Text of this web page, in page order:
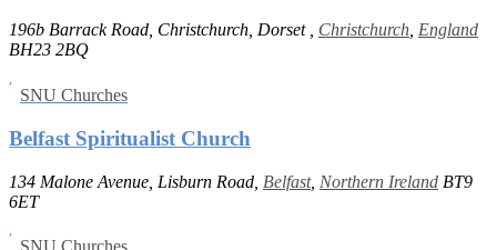
196b Barrack Road, Christchurch, Dorset , Christchurch England
BH23 2BQ
SNU Churches
Belfast Spiritualist Church
134 Malone Avenue, Lisburn Road, Belfast, Northern Ireland BT9
6ET